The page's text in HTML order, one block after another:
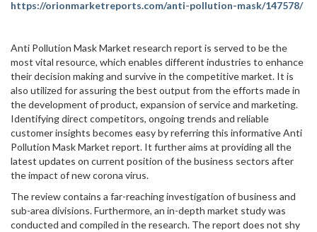
https://orionmarketreports.com/anti-pollution-mask/147578/
Anti Pollution Mask Market research report is served to be the
most vital resource, which enables different industries to enhance
their decision making and survive in the competitive market. It is
also utilized for assuring the best output from the efforts made in
the development of product, expansion of service and marketing.
Identifying direct competitors, ongoing trends and reliable
customer insights becomes easy by referring this informative Anti
Pollution Mask Market report. It further aims at providing all the
latest updates on current position of the business sectors after
the impact of new corona virus.
The review contains a far-reaching investigation of business and
sub-area divisions. Furthermore, an in-depth market study was
conducted and compiled in the research. The report does not shy